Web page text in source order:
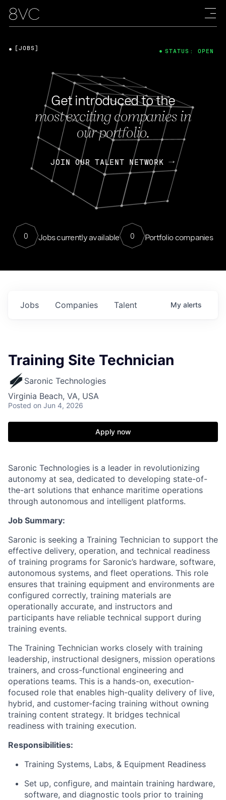
Get introduced to the
most exciting companies in
our portfolio.
JOIN OUR TALENT NETWORK
0 Jobs currently available 0 Portfolio companies
[JOBS] STATUS: OPEN
Jobs Companies Talent My alerts
Training Site Technician
Saronic Technologies
Virginia Beach, VA, USA
Posted on Jun 4, 2026
Apply now
Saronic Technologies is a leader in revolutionizing
autonomy at sea, dedicated to developing state-of-
the-art solutions that enhance maritime operations
through autonomous and intelligent platforms.
Job Summary:
Saronic is seeking a Training Technician to support the
effective delivery, operation, and technical readiness
of training programs for Saronic’s hardware, software,
autonomous systems, and fleet operations. This role
ensures that training equipment and environments are
configured correctly, training materials are
operationally accurate, and instructors and
participants have reliable technical support during
training events.
The Training Technician works closely with training
leadership, instructional designers, mission operations
trainers, and cross-functional engineering and
operations teams. This is a hands-on, execution-
focused role that enables high-quality delivery of live,
hybrid, and customer-facing training without owning
training content strategy. It bridges technical
readiness with training execution.
Responsibilities:
Training Systems, Labs, & Equipment Readiness
Set up, configure, and maintain training hardware,
software, and diagnostic tools prior to training